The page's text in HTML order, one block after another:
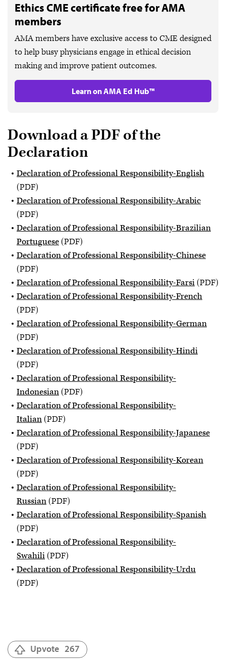
Ethics CME certificate free for AMA
members
AMA members have exclusive access to CME designed
to help busy physicians engage in ethical decision
making and improve patient outcomes.
Learn on AMA Ed Hub™
Download a PDF of the
Declaration
Declaration of Professional Responsibility-English
(PDF)
Declaration of Professional Responsibility-Arabic
(PDF)
Declaration of Professional Responsibility-Brazilian
Portuguese(PDF)
Declaration of Professional Responsibility-Chinese
(PDF)
Declaration of Professional Responsibility-Farsi(PDF)
Declaration of Professional Responsibility-French
(PDF)
Declaration of Professional Responsibility-German
(PDF)
Declaration of Professional Responsibility-Hindi
(PDF)
Declaration of Professional Responsibility-
Indonesian(PDF)
Declaration of Professional Responsibility-
Italian(PDF)
Declaration of Professional Responsibility-Japanese
(PDF)
Declaration of Professional Responsibility-Korean
(PDF)
Declaration of Professional Responsibility-
Russian(PDF)
Declaration of Professional Responsibility-Spanish
(PDF)
Declaration of Professional Responsibility-
Swahili(PDF)
Declaration of Professional Responsibility-Urdu
(PDF)
Upvote 267